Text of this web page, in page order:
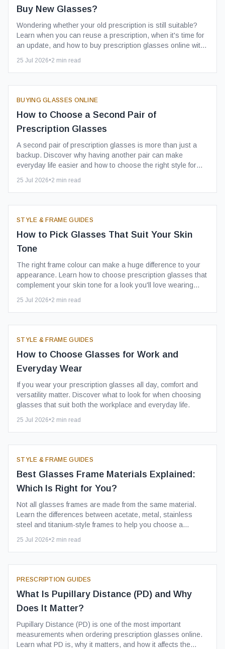
Buy New Glasses?
Wondering whether your old prescription is still suitable?
Learn when you can reuse a prescription, when it's time for
an update, and how to buy prescription glasses online with
25 Jul 2026•2 min read
BUYING GLASSES ONLINE
How to Choose a Second Pair of
Prescription Glasses
A second pair of prescription glasses is more than just a
backup. Discover why having another pair can make
everyday life easier and how to choose the right style for
25 Jul 2026•2 min read
STYLE & FRAME GUIDES
How to Pick Glasses That Suit Your Skin
Tone
The right frame colour can make a huge difference to your
appearance. Learn how to choose prescription glasses that
complement your skin tone for a look you'll love wearing
25 Jul 2026•2 min read
STYLE & FRAME GUIDES
How to Choose Glasses for Work and
Everyday Wear
If you wear your prescription glasses all day, comfort and
versatility matter. Discover what to look for when choosing
glasses that suit both the workplace and everyday life.
25 Jul 2026•2 min read
STYLE & FRAME GUIDES
Best Glasses Frame Materials Explained:
Which Is Right for You?
Not all glasses frames are made from the same material.
Learn the differences between acetate, metal, stainless
steel and titanium-style frames to help you choose a
25 Jul 2026•2 min read
PRESCRIPTION GUIDES
What Is Pupillary Distance (PD) and Why
Does It Matter?
Pupillary Distance (PD) is one of the most important
measurements when ordering prescription glasses online.
Learn what PD is, why it matters, and how it affects the